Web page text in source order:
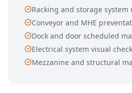
Racking and storage system
Conveyor and MHE
Dock and door scheduled
Electrical system visual
Mezzanine and structural